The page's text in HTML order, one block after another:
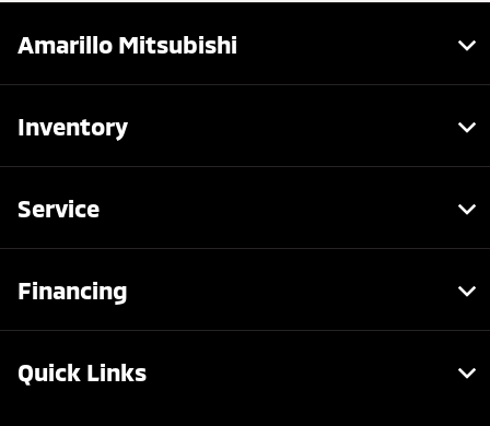
Amarillo Mitsubishi
Inventory
Service
Financing
Quick Links